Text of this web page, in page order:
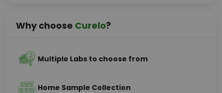
Why choose Curelo?
Multiple Labs to choose from
Home Sample Collection